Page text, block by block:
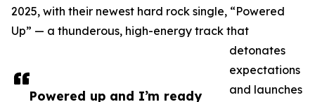
Powered up and I’m ready
2025, with their newest hard rock single, “Powered
Up” — a thunderous, high-energy track that
detonates
expectations
and launches